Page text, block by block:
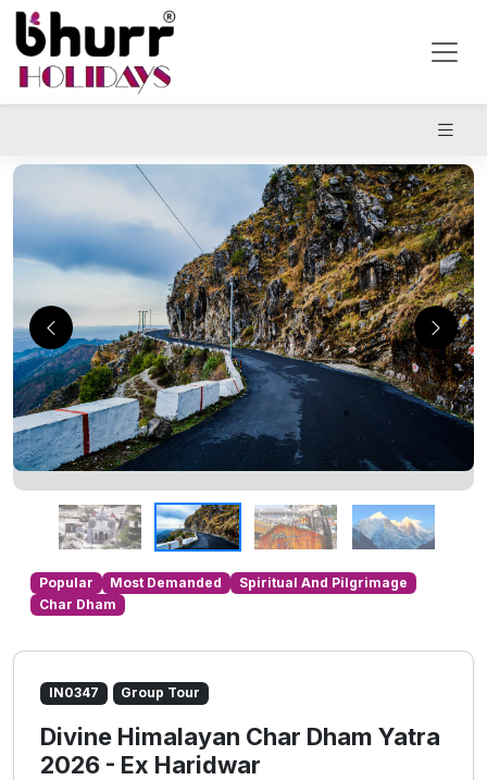
Popular Most Demanded
Spiritual And Pilgrimage
Char Dham
IN0347 Group Tour
Divine Himalayan Char Dham Yatra
2026 - Ex Haridwar